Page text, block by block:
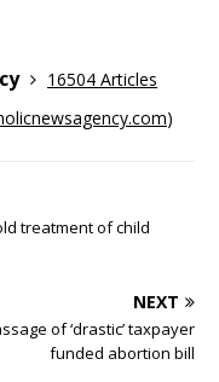
16504 Articles
)
treatment of child
NEXT
of ‘drastic’ taxpayer
funded abortion bill